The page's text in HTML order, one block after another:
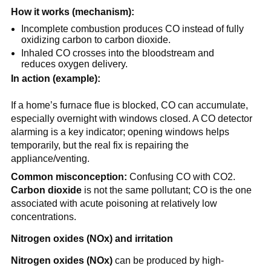
How it works (mechanism):
Incomplete combustion produces CO instead of fully
oxidizing carbon to carbon dioxide.
Inhaled CO crosses into the bloodstream and
reduces oxygen delivery.
In action (example):
If a home’s furnace flue is blocked, CO can accumulate,
especially overnight with windows closed. A CO detector
alarming is a key indicator; opening windows helps
temporarily, but the real fix is repairing the
appliance/venting.
Common misconception: Confusing CO with CO2.
Carbon dioxide is not the same pollutant; CO is the one
associated with acute poisoning at relatively low
concentrations.
Nitrogen oxides (NOx) and irritation
Nitrogen oxides (NOx) can be produced by high-